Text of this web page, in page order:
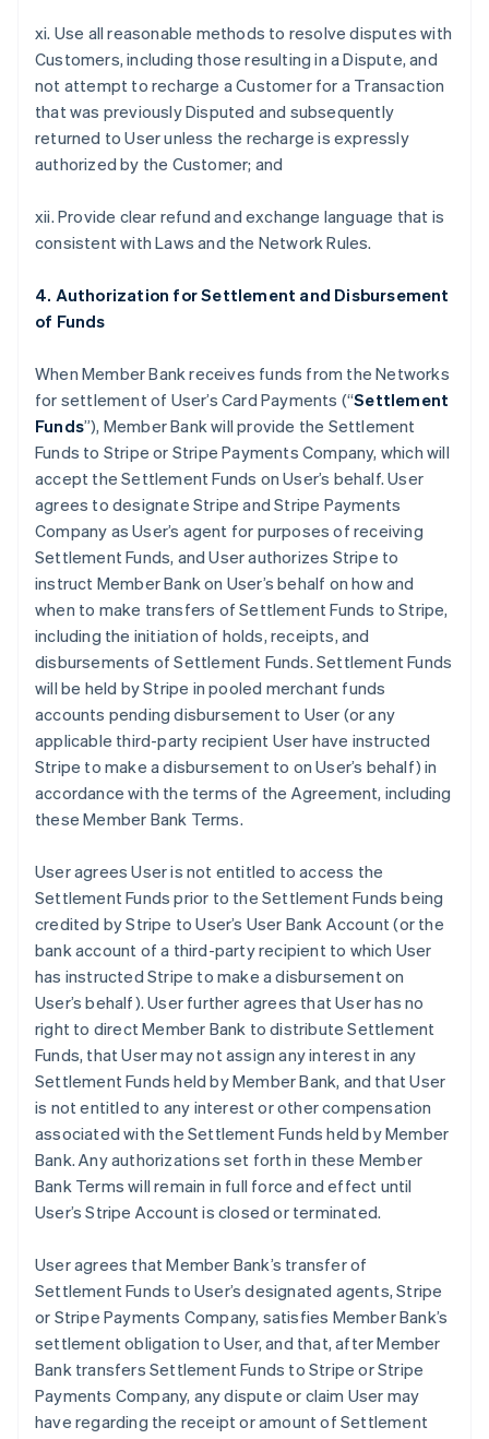
xi. Use all reasonable methods to resolve disputes with
Customers, including those resulting in a Dispute, and
not attempt to recharge a Customer for a Transaction
that was previously Disputed and subsequently
returned to User unless the recharge is expressly
authorized by the Customer; and
xii. Provide clear refund and exchange language that is
consistent with Laws and the Network Rules.
4. Authorization for Settlement and Disbursement
of Funds
When Member Bank receives funds from the Networks
for settlement of User’s Card Payments (“Settlement
Funds”), Member Bank will provide the Settlement
Funds to Stripe or Stripe Payments Company, which will
accept the Settlement Funds on User’s behalf. User
agrees to designate Stripe and Stripe Payments
Company as User’s agent for purposes of receiving
Settlement Funds, and User authorizes Stripe to
instruct Member Bank on User’s behalf on how and
when to make transfers of Settlement Funds to Stripe,
including the initiation of holds, receipts, and
disbursements of Settlement Funds. Settlement Funds
will be held by Stripe in pooled merchant funds
accounts pending disbursement to User (or any
applicable third-party recipient User have instructed
Stripe to make a disbursement to on User’s behalf) in
accordance with the terms of the Agreement, including
these Member Bank Terms.
User agrees User is not entitled to access the
Settlement Funds prior to the Settlement Funds being
credited by Stripe to User’s User Bank Account (or the
bank account of a third-party recipient to which User
has instructed Stripe to make a disbursement on
User’s behalf). User further agrees that User has no
right to direct Member Bank to distribute Settlement
Funds, that User may not assign any interest in any
Settlement Funds held by Member Bank, and that User
is not entitled to any interest or other compensation
associated with the Settlement Funds held by Member
Bank. Any authorizations set forth in these Member
Bank Terms will remain in full force and effect until
User’s Stripe Account is closed or terminated.
User agrees that Member Bank’s transfer of
Settlement Funds to User’s designated agents, Stripe
or Stripe Payments Company, satisfies Member Bank’s
settlement obligation to User, and that, after Member
Bank transfers Settlement Funds to Stripe or Stripe
Payments Company, any dispute or claim User may
have regarding the receipt or amount of Settlement